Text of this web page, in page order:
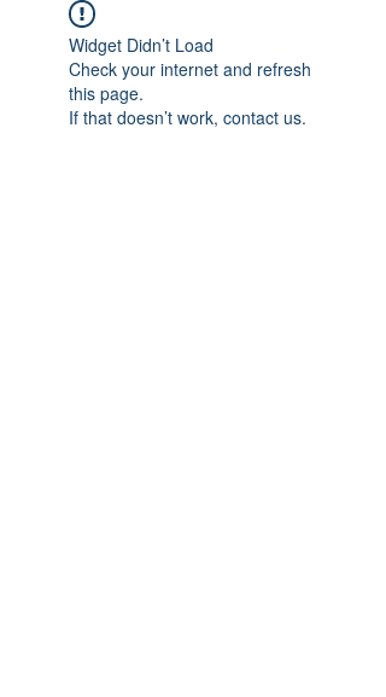
Widget Didn’t Load
Check your internet and refresh
this page.
If that doesn’t work, contact us.